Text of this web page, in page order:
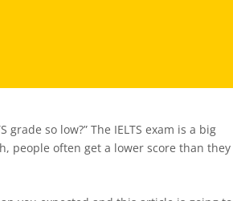
so low?” The IELTS exam is a big
people often get a lower score than they